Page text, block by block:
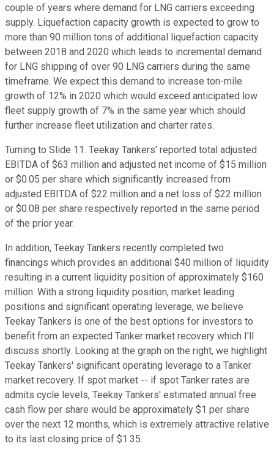
couple of years where demand for LNG carriers exceeding
supply. Liquefaction capacity growth is expected to grow to
more than 90 million tons of additional liquefaction capacity
between 2018 and 2020 which leads to incremental demand
for LNG shipping of over 90 LNG carriers during the same
timeframe. We expect this demand to increase ton-mile
growth of 12% in 2020 which would exceed anticipated low
fleet supply growth of 7% in the same year which should
further increase fleet utilization and charter rates.
Turning to Slide 11. Teekay Tankers' reported total adjusted
EBITDA of $63 million and adjusted net income of $15 million
or $0.05 per share which significantly increased from
adjusted EBITDA of $22 million and a net loss of $22 million
or $0.08 per share respectively reported in the same period
of the prior year.
In addition, Teekay Tankers recently completed two
financings which provides an additional $40 million of liquidity
resulting in a current liquidity position of approximately $160
million. With a strong liquidity position, market leading
positions and significant operating leverage, we believe
Teekay Tankers is one of the best options for investors to
benefit from an expected Tanker market recovery which I'll
discuss shortly. Looking at the graph on the right, we highlight
Teekay Tankers' significant operating leverage to a Tanker
market recovery. If spot market -- if spot Tanker rates are
admits cycle levels, Teekay Tankers' estimated annual free
cash flow per share would be approximately $1 per share
over the next 12 months, which is extremely attractive relative
to its last closing price of $1.35.